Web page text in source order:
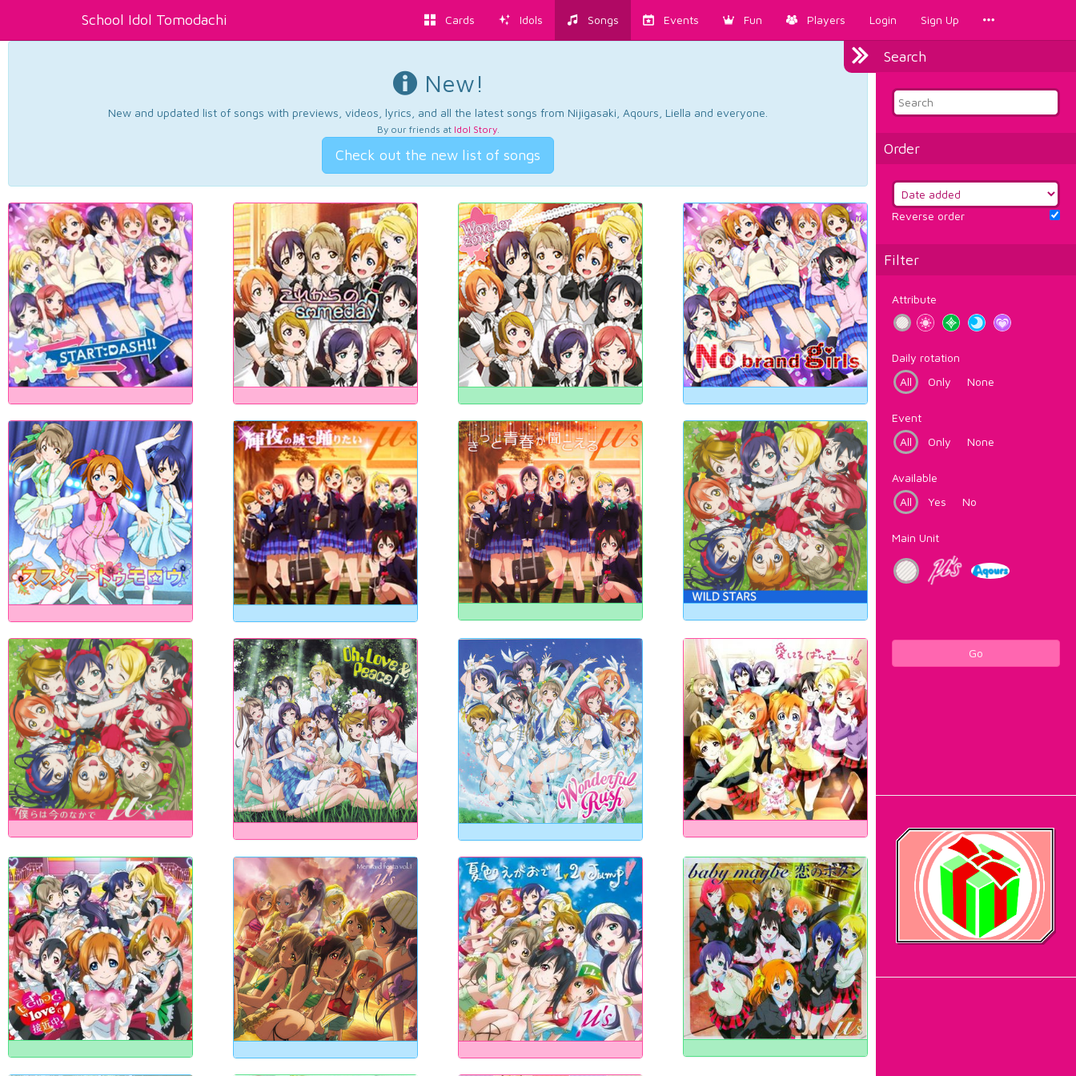
School Idol Tomodachi Cards Idols Songs Events Fun Players Login Sign Up
Search
Order
Reverse order
Filter
Attribute
Daily rotation
All
Only None
Event
All
Only None
Available
All
Yes No
Main Unit
Go
New!
New and updated list of songs with previews, videos, lyrics, and all the latest songs from Nijigasaki, Aqours, Liella and everyone.
By our friends at Idol Story.
Check out the new list of songs